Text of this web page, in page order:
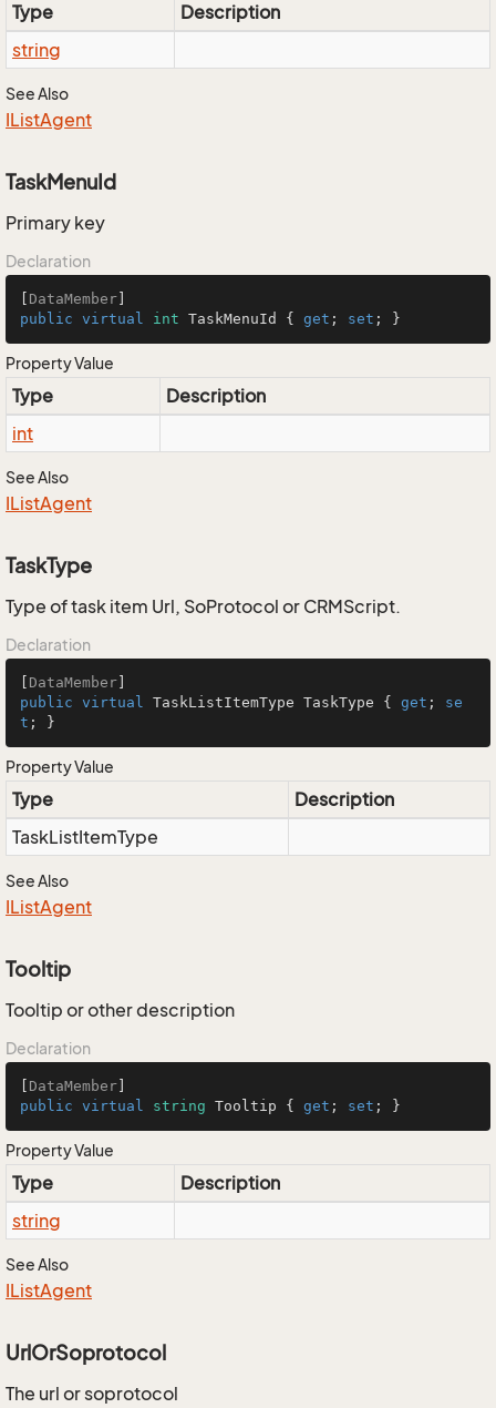
Type
Description
string
See Also
IListAgent
TaskMenuId
Primary key
Declaration
DataMember
public virtual int TaskMenuId { get ; set ; }
Property Value
Type
Description
int
See Also
IListAgent
TaskType
Type of task item Url, SoProtocol or CRMScript.
Declaration
DataMember
public virtual TaskListItemType TaskType { get ; se
t ; }
Property Value
Type
Description
TaskListItemType
See Also
IListAgent
Tooltip
Tooltip or other description
Declaration
DataMember
public virtual string Tooltip { get ; set ; }
Property Value
Type
Description
string
See Also
IListAgent
UrlOrSoprotocol
The url or soprotocol